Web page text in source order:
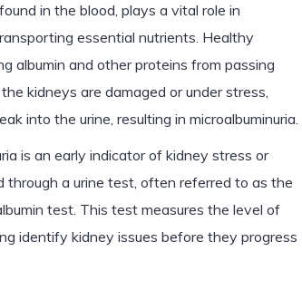
in the blood, plays a vital role in
essential nutrients. Healthy
albumin and other proteins from passing
kidneys are damaged or under stress,
into the urine, resulting in microalbuminuria.
is an early indicator of kidney stress or
through a urine test, often referred to as the
test. This test measures the level of
identify kidney issues before they progress